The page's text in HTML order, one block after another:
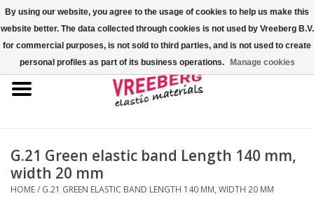
0 Items - €0,00
Home
Colored rubber bands
Elastic cord
G.21 Green elastic band Length 140 mm,
width 20 mm
HOME/ G.21 GREEN ELASTIC BAND LENGTH 140 MM, WIDTH 20 MM
By using our website, you agree to the usage of cookies to help us make this
website better. The data collected through cookies is not used by Vreeberg B.V.
for commercial purposes, is not sold to third parties, and is not used to create
personal profiles as part of its business operations.
Manage cookies